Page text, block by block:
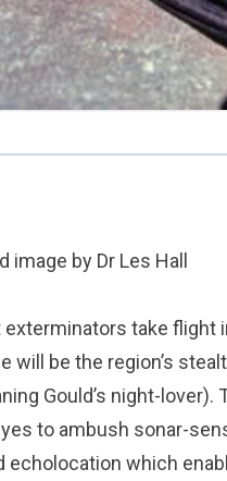
by Dr Les Hall
take flight
will be the region’s
Gould’s night-lover).
to ambush sonar-
which